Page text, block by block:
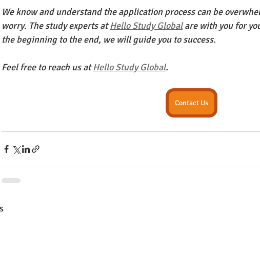
We know and understand the application process can be
worry. The study experts at Hello Study Global are with you for
the beginning to the end, we will guide you to success.
Feel free to reach us at Hello Study Global.
Contact Us